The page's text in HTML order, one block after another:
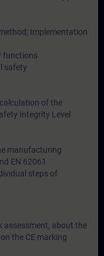
Implementation
functions
safety
of the
Integrity Level
manufacturing
EN 62061
steps of
assessment, about the
the CE marking